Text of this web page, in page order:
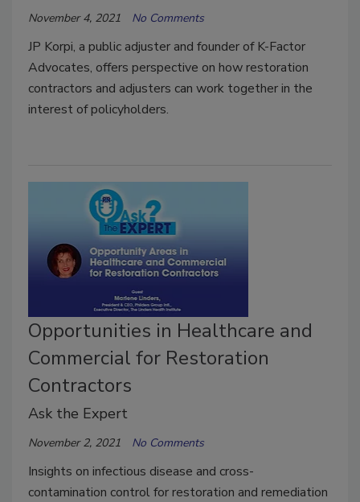
November 4, 2021 No Comments
JP Korpi, a public adjuster and founder of K-Factor
Advocates, offers perspective on how restoration
contractors and adjusters can work together in the
interest of policyholders.
Opportunities in Healthcare and
Commercial for Restoration
Contractors
Ask the Expert
November 2, 2021 No Comments
Insights on infectious disease and cross-
contamination control for restoration and remediation